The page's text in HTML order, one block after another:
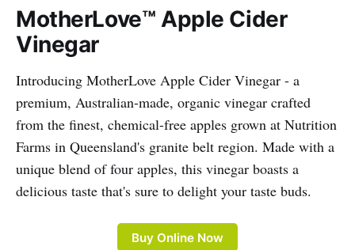
MotherLove™ Apple Cider
Vinegar
Introducing MotherLove Apple Cider Vinegar - a
premium, Australian-made, organic vinegar crafted
from the finest, chemical-free apples grown at Nutrition
Farms in Queensland's granite belt region. Made with a
unique blend of four apples, this vinegar boasts a
delicious taste that's sure to delight your taste buds.
Buy Online Now